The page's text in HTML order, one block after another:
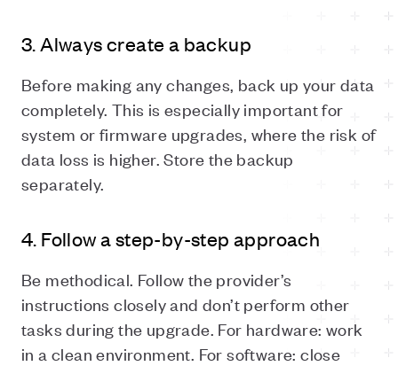
3. Always create a backup
Before making any changes, back up your data
completely. This is especially important for
system or firmware upgrades, where the risk of
data loss is higher. Store the backup
separately.
4. Follow a step-by-step approach
Be methodical. Follow the provider’s
instructions closely and don’t perform other
tasks during the upgrade. For hardware: work
in a clean environment. For software: close